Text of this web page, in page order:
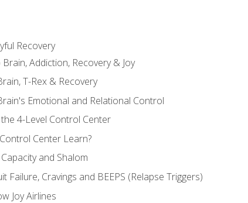
Recovery
Addiction, Recovery & Joy
T-Rex & Recovery
Emotional and Relational Control
4-Level Control Center
Center Learn?
and Shalom
Failure, Cravings and BEEPS (Relapse Triggers)
Joy Airlines